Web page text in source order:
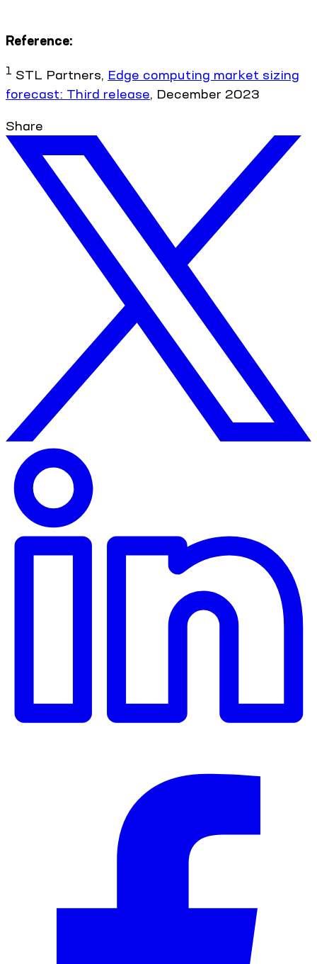
Reference:
1 STL Partners, Edge computing market sizing
forecast: Third release, December 2023
Share